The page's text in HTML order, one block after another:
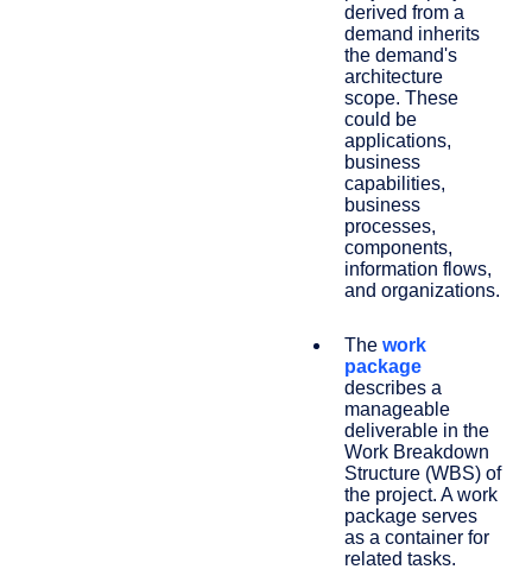
derived from a
demand inherits
the demand's
architecture
scope. These
could be
applications,
business
capabilities,
business
processes,
components,
information flows,
and organizations.
The work
package
describes a
manageable
deliverable in the
Work Breakdown
Structure (WBS) of
the project. A work
package serves
as a container for
related tasks.